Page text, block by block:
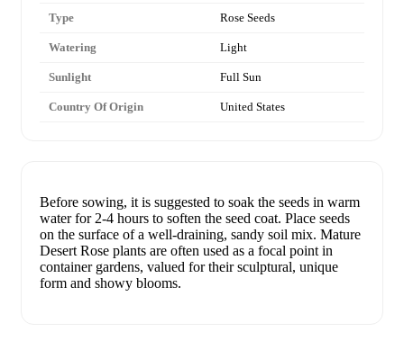
Type Rose Seeds
Watering Light
Sunlight Full Sun
Country Of Origin United States
Before sowing, it is suggested to soak the seeds in warm
water for 2-4 hours to soften the seed coat. Place seeds
on the surface of a well-draining, sandy soil mix. Mature
Desert Rose plants are often used as a focal point in
container gardens, valued for their sculptural, unique
form and showy blooms.